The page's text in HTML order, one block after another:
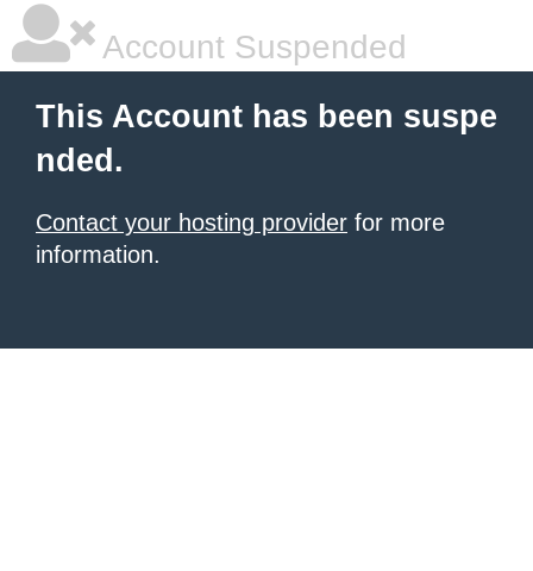
Account Suspended
This Account has been suspe
nded.
Contact your hosting provider for more
information.